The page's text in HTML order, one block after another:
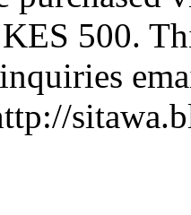
500.